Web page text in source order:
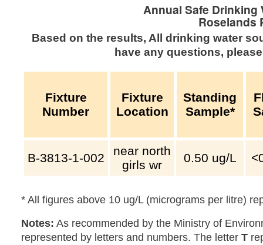
Annual Safe Drinking
Roselands
Based on the results, All drinking water
have any questions,
Fixture
Number
Fixture
Location
Standing
Sample*
B-3813-1-002
near north
girls wr
0.50 ug/L
* All figures above 10 ug/L (micrograms per litre)
Notes: As recommended by the Ministry of
represented by letters and numbers. The letter T